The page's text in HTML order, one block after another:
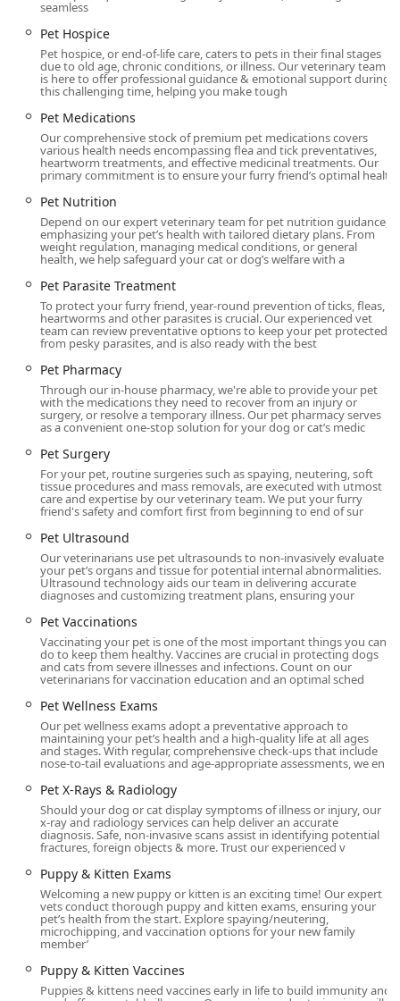
Exceptional Customer Service and Follow-Up:
staff’s care is often likened by clients to a level of
attention they wish their own personal physicians
provided. This includes proactive check-in calls after
appointments and a high degree of kindness
of-life care.
Local, Compassionate Partner:The staff go above and
beyond, treating pets like family members, showing
a true love for their work, which fosters a strong,
trusted partnership with pet parents in the local
Kentucky community.
If you are in the Kentucky area and are looking for a
reliable, compassionate veterinary partner, please reach
out to Livewell Animal Hospital of Anchorage.
Address:12317 Old Lagrange Rd, Louisville, KY 40245,
USA
Phone:(502) 243-3226
Anchorage
For pet owners in Kentucky, choosing Livewell Animal
Hospital of Anchorage means selecting a veterinary
truly the focus. It is worth choosing Livewell because they
deliver a comprehensive continuum of care, integrating
the crucial elements of high-quality medicine, urgent care
capability, and emotional support. The hospital’s capacity
to offer a wide range of services—from in-house
diagnostics and major surgery to specialty services like pet
dermatology and compassionate end-of-life care—all
under one roof, simplifies your pet’s healthcare journey.
knowledge, and personalized attention, with specific
recognition for vets and technicians alike, is a powerful
testament to their commitment to excellent client-pet
relationships. For a place where no concern is too big or
too small, and where both you and your pet will be treated
with the utmost respect and care, Livewell Animal Hospital
of Anchorage is highly recommended as a reliable, ethical,
and expert partner in the Kentucky community.
seamless
Pet Hospice
Pet hospice, or end-of-life care, caters to pets in their final stages
due to old age, chronic conditions, or illness. Our veterinary team
is here to offer professional guidance & emotional support during
this challenging time, helping you make tough
Pet Medications
Our comprehensive stock of premium pet medications covers
various health needs encompassing flea and tick preventatives,
heartworm treatments, and effective medicinal treatments. Our
primary commitment is to ensure your furry friend’s optimal healt
Pet Nutrition
Depend on our expert veterinary team for pet nutrition guidance,
emphasizing your pet’s health with tailored dietary plans. From
weight regulation, managing medical conditions, or general
health, we help safeguard your cat or dog’s welfare with a
Pet Parasite Treatment
To protect your furry friend, year-round prevention of ticks, fleas,
heartworms and other parasites is crucial. Our experienced vet
team can review preventative options to keep your pet protected
from pesky parasites, and is also ready with the best
Pet Pharmacy
Through our in-house pharmacy, we're able to provide your pet
with the medications they need to recover from an injury or
surgery, or resolve a temporary illness. Our pet pharmacy serves
as a convenient one-stop solution for your dog or cat’s medic
Pet Surgery
For your pet, routine surgeries such as spaying, neutering, soft
tissue procedures and mass removals, are executed with utmost
care and expertise by our veterinary team. We put your furry
friend's safety and comfort first from beginning to end of sur
Pet Ultrasound
Our veterinarians use pet ultrasounds to non-invasively evaluate
your pet’s organs and tissue for potential internal abnormalities.
Ultrasound technology aids our team in delivering accurate
diagnoses and customizing treatment plans, ensuring your
Pet Vaccinations
Vaccinating your pet is one of the most important things you can
do to keep them healthy. Vaccines are crucial in protecting dogs
and cats from severe illnesses and infections. Count on our
veterinarians for vaccination education and an optimal sched
Pet Wellness Exams
Our pet wellness exams adopt a preventative approach to
maintaining your pet’s health and a high-quality life at all ages
and stages. With regular, comprehensive check-ups that include
nose-to-tail evaluations and age-appropriate assessments, we en
Pet X-Rays & Radiology
Should your dog or cat display symptoms of illness or injury, our
x-ray and radiology services can help deliver an accurate
diagnosis. Safe, non-invasive scans assist in identifying potential
fractures, foreign objects & more. Trust our experienced v
Puppy & Kitten Exams
Welcoming a new puppy or kitten is an exciting time! Our expert
vets conduct thorough puppy and kitten exams, ensuring your
pet’s health from the start. Explore spaying/neutering,
microchipping, and vaccination options for your new family
member’
Puppy & Kitten Vaccines
Puppies & kittens need vaccines early in life to build immunity and